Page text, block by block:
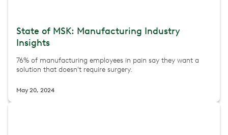
State of MSK: Manufacturing Industry
Insights
76% of manufacturing employees in pain say they want a
solution that doesn't require surgery.
May 20, 2024